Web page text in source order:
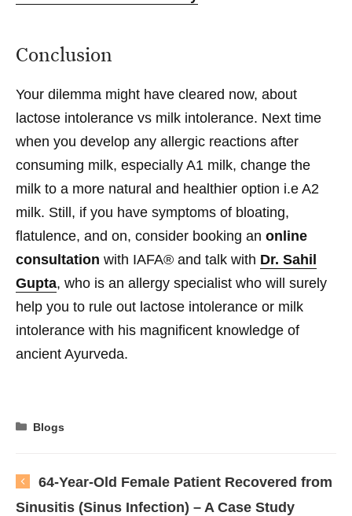
Conclusion
Your dilemma might have cleared now, about
lactose intolerance vs milk intolerance. Next time
when you develop any allergic reactions after
consuming milk, especially A1 milk, change the
milk to a more natural and healthier option i.e A2
milk. Still, if you have symptoms of bloating,
flatulence, and on, consider booking an online
consultation with IAFA® and talk with Dr. Sahil
Gupta, who is an allergy specialist who will surely
help you to rule out lactose intolerance or milk
intolerance with his magnificent knowledge of
ancient Ayurveda.
Categories
Blogs
64-Year-Old Female Patient Recovered from
Sinusitis (Sinus Infection) – A Case Study